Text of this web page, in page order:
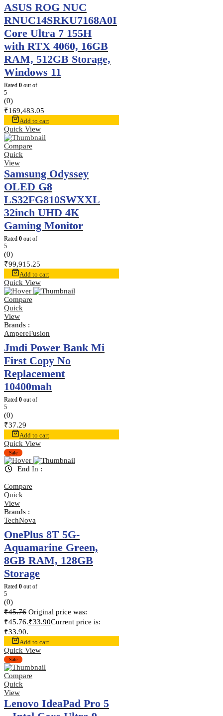
ASUS ROG NUC
RNUC14SRKU7168A0I
Core Ultra 7 155H
with RTX 4060, 16GB
RAM, 512GB Storage,
Windows 11
Rated 0 out of
5
(0)
₹169,483.05
Add to cart
Quick View
Compare
Quick
View
Samsung Odyssey
OLED G8
LS32FG810SWXXL
32inch UHD 4K
Gaming Monitor
Rated 0 out of
5
(0)
₹99,915.25
Add to cart
Quick View
Compare
Quick
View
Brands :
AmpereFusion
Jmdi Power Bank Mi
First Copy No
Replacement
10400mah
Rated 0 out of
5
(0)
₹37.29
Add to cart
Quick View
Sale
End In :
Compare
Quick
View
Brands :
TechNova
OnePlus 8T 5G-
Aquamarine Green,
8GB RAM, 128GB
Storage
Rated 0 out of
5
(0)
₹45.76 Original price was:
₹45.76.₹33.90Current price is:
₹33.90.
Add to cart
Quick View
Sale
Compare
Quick
View
Lenovo IdeaPad Pro 5